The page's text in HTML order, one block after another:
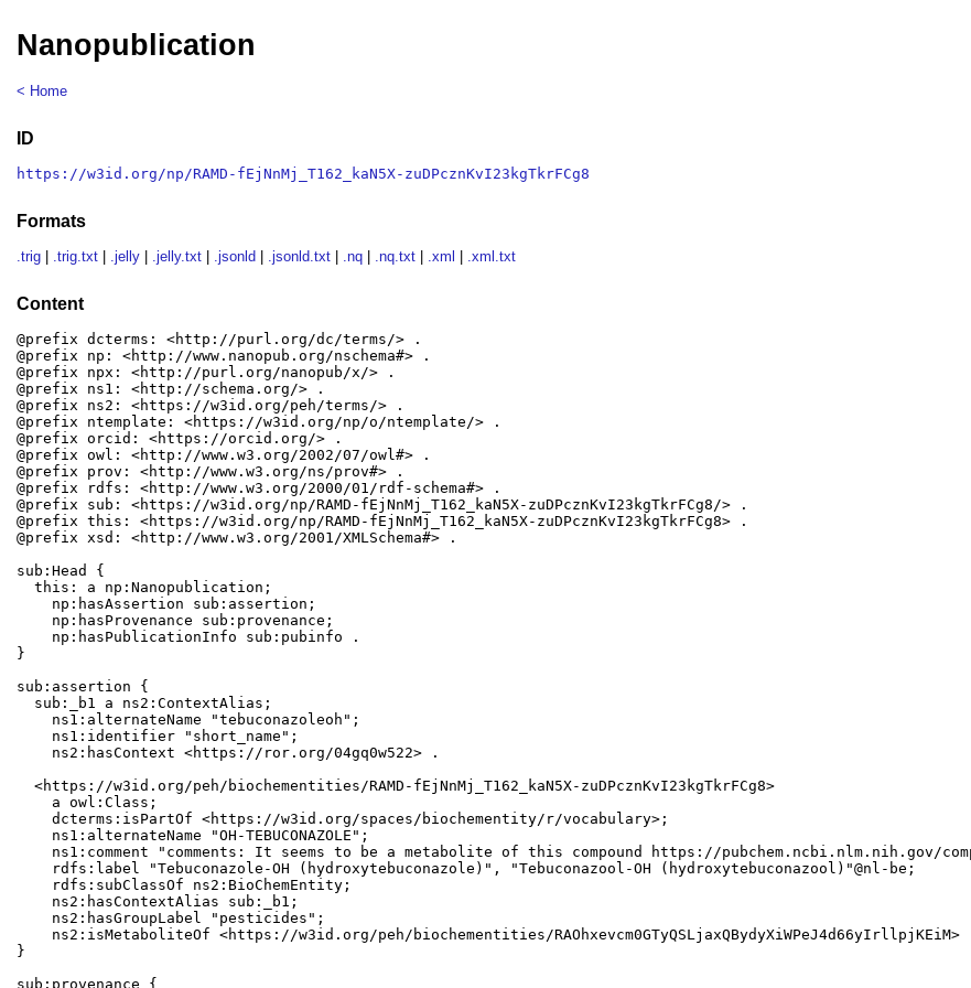
Nanopublication
< Home
ID
https://w3id.org/np/RAMD-fEjNnMj_T162_kaN5X-zuDPcznKvI23kgTkrFCg8
Formats
.trig .trig.txt .jelly .jelly.txt .jsonld .jsonld.txt .nq .nq.txt .xml .xml.txt
Content
@prefix dcterms: <http://purl.org/dc/terms/> .
@prefix np: <http://www.nanopub.org/nschema#> .
@prefix npx: <http://purl.org/nanopub/x/> .
@prefix ns1: <http://schema.org/> .
@prefix ns2: <https://w3id.org/peh/terms/> .
@prefix ntemplate: <https://w3id.org/np/o/ntemplate/> .
@prefix orcid: <https://orcid.org/> .
@prefix owl: <http://www.w3.org/2002/07/owl#> .
@prefix prov: <http://www.w3.org/ns/prov#> .
@prefix rdfs: <http://www.w3.org/2000/01/rdf-schema#> .
@prefix sub: <https://w3id.org/np/RAMD-fEjNnMj_T162_kaN5X-zuDPcznKvI23kgTkrFCg8/> .
@prefix this: <https://w3id.org/np/RAMD-fEjNnMj_T162_kaN5X-zuDPcznKvI23kgTkrFCg8> .
@prefix xsd: <http://www.w3.org/2001/XMLSchema#> .
sub:Head {
  this: a np:Nanopublication;
    np:hasAssertion sub:assertion;
    np:hasProvenance sub:provenance;
    np:hasPublicationInfo sub:pubinfo .
}
sub:assertion {
  sub:_b1 a ns2:ContextAlias;
    ns1:alternateName "tebuconazoleoh";
    ns1:identifier "short_name";
    ns2:hasContext <https://ror.org/04gq0w522> .
  <https://w3id.org/peh/biochementities/RAMD-fEjNnMj_T162_kaN5X-zuDPcznKvI23kgTkrFCg8>
    a owl:Class;
    dcterms:isPartOf <https://w3id.org/spaces/biochementity/r/vocabulary>;
    ns1:alternateName "OH-TEBUCONAZOLE";
ns1:comment "comments: It seems to be a metabolite of this compound https://pubchem.ncbi.nlm.nih.gov/
    rdfs:label "Tebuconazole-OH (hydroxytebuconazole)", "Tebuconazool-OH (hydroxytebuconazool)"@nl-be;
    rdfs:subClassOf ns2:BioChemEntity;
    ns2:hasContextAlias sub:_b1;
    ns2:hasGroupLabel "pesticides";
ns2:isMetaboliteOf <https://w3id.org/peh/biochementities/RAOhxevcm0GTyQSLjaxQBydyXiWPeJ4d66yIrllpjKEiM>
}
sub:provenance {